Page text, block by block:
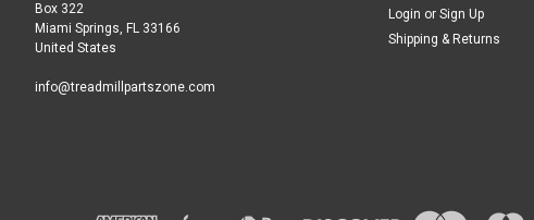
Box 322
Miami Springs, FL 33166
United States
info@treadmillpartszone.com
Login or Sign Up
Shipping & Returns